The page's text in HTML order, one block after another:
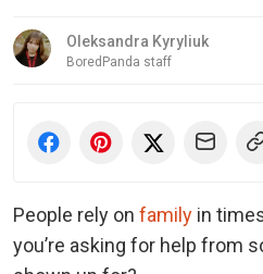
Oleksandra Kyryliuk
BoredPanda staff
People rely on family in
you’re asking for help from